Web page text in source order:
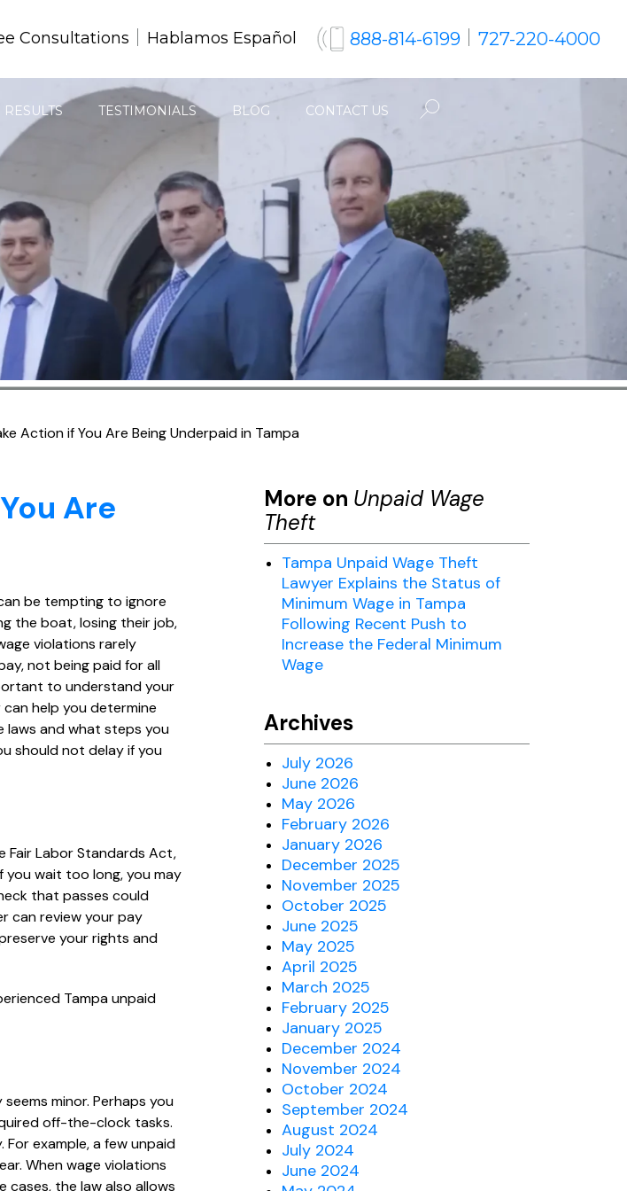
Consultations Hablamos Español 888-814-6199 727-220-4000
RESULTS TESTIMONIALS BLOG CONTACT US
Action if You Are Being Underpaid in Tampa
Are
be tempting to ignore
the boat, losing their job,
violations rarely
not being paid for all
to understand your
help you determine
laws and what steps you
should not delay if you
Fair Labor Standards Act,
you wait too long, you may
that passes could
can review your pay
your rights and
Tampa unpaid
minor. Perhaps you
off-the-clock tasks.
example, a few unpaid
When wage violations
the law also allows
More on Unpaid Wage
Theft
Tampa Unpaid Wage Theft
Lawyer Explains the Status of
Minimum Wage in Tampa
Following Recent Push to
Increase the Federal Minimum
Wage
Archives
July 2026
June 2026
May 2026
February 2026
January 2026
December 2025
November 2025
October 2025
June 2025
May 2025
April 2025
March 2025
February 2025
January 2025
December 2024
November 2024
October 2024
September 2024
August 2024
July 2024
June 2024